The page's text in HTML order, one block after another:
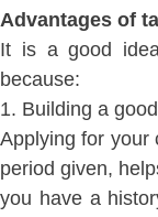
Advantages of
It is a good
because:
1. Building a
Applying for your
period given,
you have a